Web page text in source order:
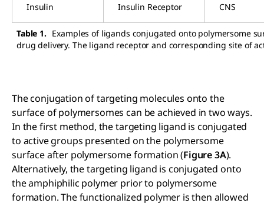
Insulin Insulin Receptor CNS
Table 1. Examples of ligands conjugated onto polymersome
drug delivery. The ligand receptor and corresponding site of
The conjugation of targeting molecules onto the
surface of polymersomes can be achieved in two ways.
In the first method, the targeting ligand is conjugated
to active groups presented on the polymersome
surface after polymersome formation (Figure 3A).
Alternatively, the targeting ligand is conjugated onto
the amphiphilic polymer prior to polymersome
formation. The functionalized polymer is then allowed